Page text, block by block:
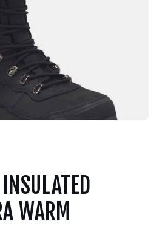
WARM